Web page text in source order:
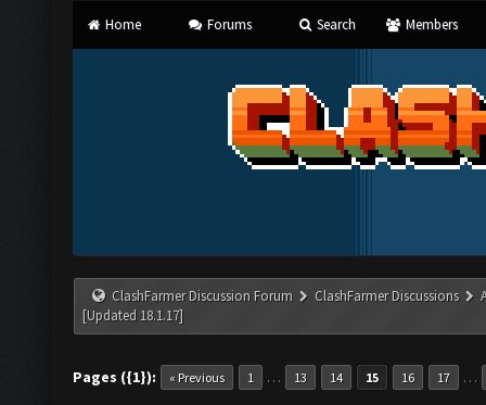
Home Forums Search Members
ClashFarmer Discussion Forum ClashFarmer Discussions
[Updated 18.1.17]
Pages ({1}): « Previous 1 … 13 14 15 16 17 …